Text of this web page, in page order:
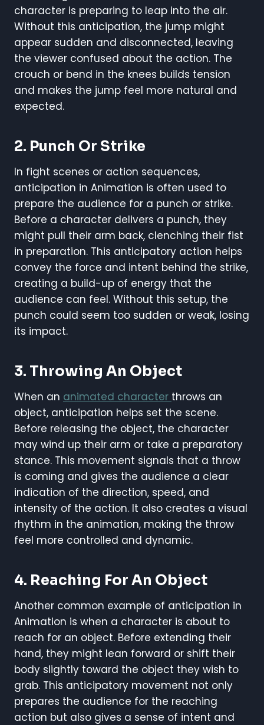
character is preparing to leap into the air.
Without this anticipation, the jump might
appear sudden and disconnected, leaving
the viewer confused about the action. The
crouch or bend in the knees builds tension
and makes the jump feel more natural and
expected.
2. Punch Or Strike
In fight scenes or action sequences,
anticipation in Animation is often used to
prepare the audience for a punch or strike.
Before a character delivers a punch, they
might pull their arm back, clenching their fist
in preparation. This anticipatory action helps
convey the force and intent behind the strike,
creating a build-up of energy that the
audience can feel. Without this setup, the
punch could seem too sudden or weak, losing
its impact.
3. Throwing An Object
When an animated character throws an
object, anticipation helps set the scene.
Before releasing the object, the character
may wind up their arm or take a preparatory
stance. This movement signals that a throw
is coming and gives the audience a clear
indication of the direction, speed, and
intensity of the action. It also creates a visual
rhythm in the animation, making the throw
feel more controlled and dynamic.
4. Reaching For An Object
Another common example of anticipation in
Animation is when a character is about to
reach for an object. Before extending their
hand, they might lean forward or shift their
body slightly toward the object they wish to
grab. This anticipatory movement not only
prepares the audience for the reaching
action but also gives a sense of intent and